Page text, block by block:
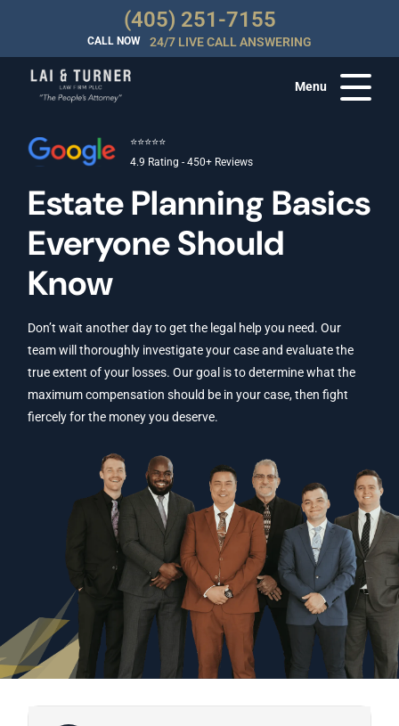
(405) 251-7155
CALL NOW 24/7 LIVE CALL ANSWERING
Menu
⭐⭐⭐⭐⭐
4.9 Rating - 450+ Reviews
Estate Planning Basics
Everyone Should
Know
Don’t wait another day to get the legal help you need. Our
team will thoroughly investigate your case and evaluate the
true extent of your losses. Our goal is to determine what the
maximum compensation should be in your case, then fight
fiercely for the money you deserve.